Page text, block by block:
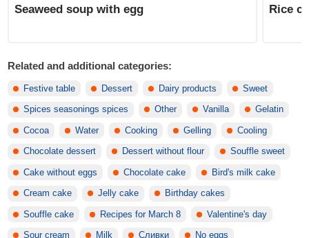
Seaweed soup with egg Rice
Related and additional categories:
Festive table Dessert Dairy products Sweet
Spices seasonings spices Other Vanilla Gelatin
Cocoa Water Cooking Gelling Cooling
Chocolate dessert Dessert without flour Souffle sweet
Cake without eggs Chocolate cake Bird's milk cake
Cream cake Jelly cake Birthday cakes
Souffle cake Recipes for March 8 Valentine's day
Sour cream Milk Сливки No eggs